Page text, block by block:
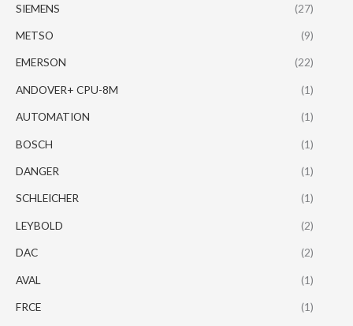
SIEMENS (27)
METSO (9)
EMERSON (22)
ANDOVER+ CPU-8M (1)
AUTOMATION (1)
BOSCH (1)
DANGER (1)
SCHLEICHER (1)
LEYBOLD (2)
DAC (2)
AVAL (1)
FRCE (1)